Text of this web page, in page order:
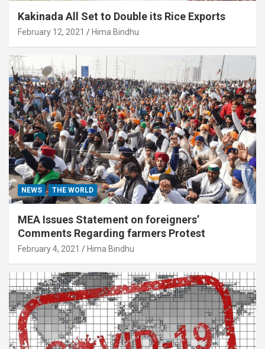
Kakinada All Set to Double its Rice Exports
February 12, 2021 Hima Bindhu
NEWS THE WORLD
MEA Issues Statement on foreigners’
Comments Regarding farmers Protest
February 4, 2021 Hima Bindhu